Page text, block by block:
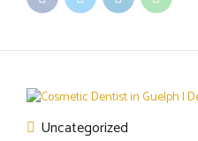
Uncategorized